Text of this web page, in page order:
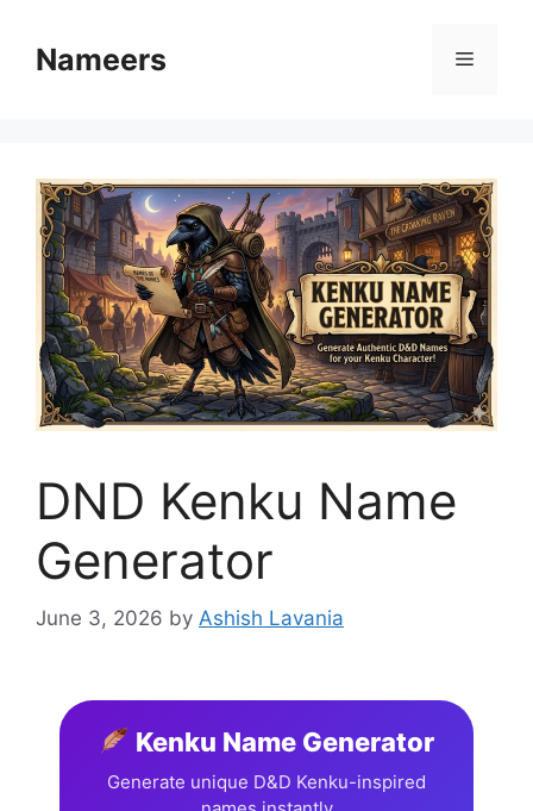
contentNameers Menu
DND Kenku Name
Generator
June 3, 2026 by Ashish Lavania
Kenku Name Generator
Generate unique D&D Kenku-inspired